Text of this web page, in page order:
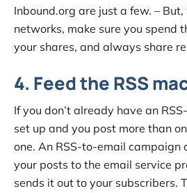
Inbound.org are just a few. –
networks, make sure you spend
your shares, and always share
4. Feed the RSS
If you don’t already have an
set up and you post more than
one. An RSS-to-email campaign
your posts to the email service
sends it out to your subscribers.